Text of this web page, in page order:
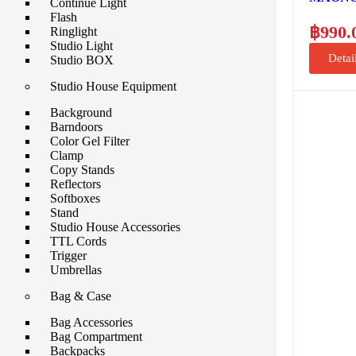
Continue Light
Flash
Ringlight
Studio Light
Studio BOX
Studio House Equipment
Background
Barndoors
Color Gel Filter
Clamp
Copy Stands
Reflectors
Softboxes
Stand
Studio House Accessories
TTL Cords
Trigger
Umbrellas
Bag & Case
Bag Accessories
Bag Compartment
Backpacks
฿